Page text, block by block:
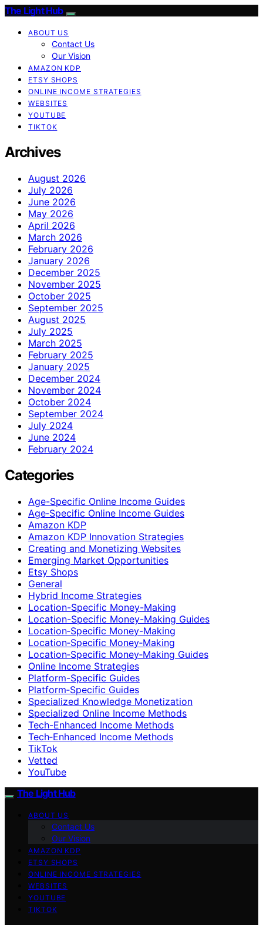
The Light Hub
ABOUT US
Contact Us
Our Vision
AMAZON KDP
ETSY SHOPS
ONLINE INCOME STRATEGIES
WEBSITES
YOUTUBE
TIKTOK
Archives
August 2026
July 2026
June 2026
May 2026
April 2026
March 2026
February 2026
January 2026
December 2025
November 2025
October 2025
September 2025
August 2025
July 2025
March 2025
February 2025
January 2025
December 2024
November 2024
October 2024
September 2024
July 2024
June 2024
February 2024
Categories
Age-Specific Online Income Guides
Age‑Specific Online Income Guides
Amazon KDP
Amazon KDP Innovation Strategies
Creating and Monetizing Websites
Emerging Market Opportunities
Etsy Shops
General
Hybrid Income Strategies
Location-Specific Money-Making
Location-Specific Money-Making Guides
Location‑Specific Money-Making
Location‑Specific Money‑Making
Location‑Specific Money‑Making Guides
Online Income Strategies
Platform-Specific Guides
Platform‑Specific Guides
Specialized Knowledge Monetization
Specialized Online Income Methods
Tech-Enhanced Income Methods
Tech‑Enhanced Income Methods
TikTok
Vetted
YouTube
The Light Hub
ABOUT US
Contact Us
Our Vision
AMAZON KDP
ETSY SHOPS
ONLINE INCOME STRATEGIES
WEBSITES
YOUTUBE
TIKTOK